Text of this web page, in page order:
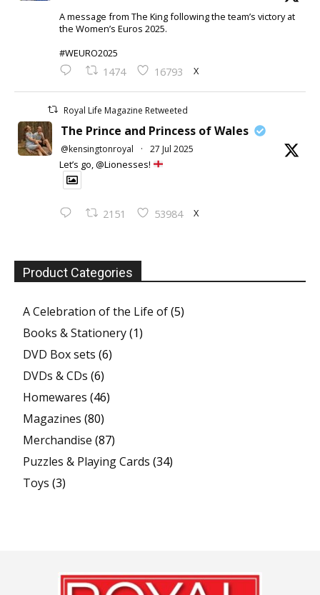
A message from The King following the team’s victory at
the Women’s Euros 2025.
#WEURO2025
1474 16793 X
Royal Life Magazine Retweeted
The Prince and Princess of Wales
@kensingtonroyal · 27 Jul 2025
Let’s go, @Lionesses!
2151 53984 X
Product Categories
A Celebration of the Life of(5)
Books & Stationery(1)
DVD Box sets (6)
DVDs & CDs (6)
Homewares (46)
Magazines (80)
Merchandise (87)
Puzzles & Playing Cards (34)
Toys (3)